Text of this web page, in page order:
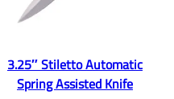
3.25″ Stiletto Automatic
Spring Assisted Knife